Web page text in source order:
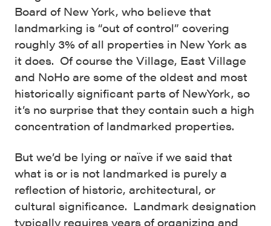
Board of New York, who believe that
landmarking is “out of control” covering
roughly 3% of all properties in New York as
it does. Of course the Village, East Village
and NoHo are some of the oldest and most
historically significant parts of NewYork, so
it’s no surprise that they contain such a high
concentration of landmarked properties.
But we’d be lying or naïve if we said that
what is or is not landmarked is purely a
reflection of historic, architectural, or
cultural significance. Landmark designation
typically requires years of organizing and